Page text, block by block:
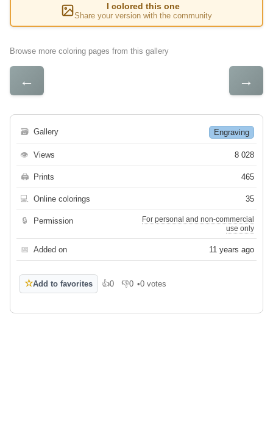
I colored this one
Share your version with the community
Browse more coloring pages from this gallery
← →
🗃 Gallery Engraving
👁 Views 8 028
🖨 Prints 465
💻 Online colorings 35
🔒 Permission
For personal and non-commercial
use only
📅 Added on 11 years ago
☆Add to favorites 👍0
Like 👎0
Dislike
•0 votes